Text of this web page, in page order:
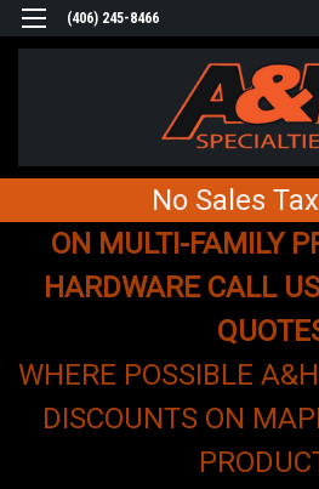
(406) 245-8466
No Sales
ON MULTI-FAMILY
HARDWARE CALL
WHERE POSSIBLE
DISCOUNTS ON